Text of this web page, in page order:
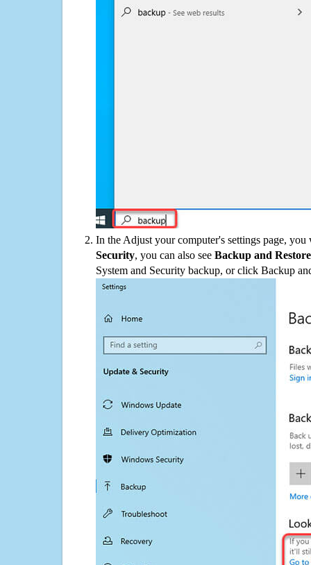
In the Adjust your computer's settings page,
Security, you can also see Backup and
System and Security backup, or click Backup